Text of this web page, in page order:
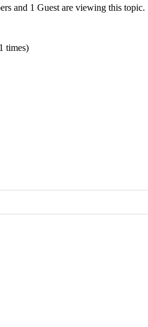
and 1 Guest are viewing this topic.
times)